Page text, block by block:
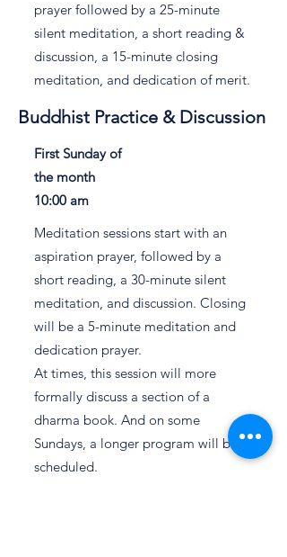
prayer followed by a 25-minute
silent meditation, a short reading &
discussion, a 15-minute closing
meditation, and dedication of merit.
Buddhist Practice & Discussion
First Sunday of
the month
10:00 am
Meditation sessions start with an
aspiration prayer, followed by a
short reading, a 30-minute silent
meditation, and discussion. Closing
will be a 5-minute meditation and
dedication prayer.
At times, this session will more
formally discuss a section of a
dharma book. And on some
Sundays, a longer program will be
scheduled.